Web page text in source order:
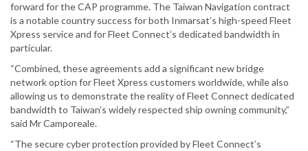
forward for the CAP programme. The Taiwan Navigation contract
is a notable country success for both Inmarsat’s high-speed Fleet
Xpress service and for Fleet Connect’s dedicated bandwidth in
particular.
“Combined, these agreements add a significant new bridge
network option for Fleet Xpress customers worldwide, while also
allowing us to demonstrate the reality of Fleet Connect dedicated
bandwidth to Taiwan’s widely respected ship owning community,”
said Mr Camporeale.
“The secure cyber protection provided by Fleet Connect’s